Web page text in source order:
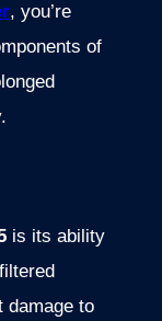
, you’re
of
is its ability
damage to